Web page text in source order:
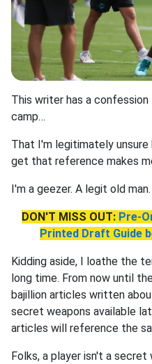
This writer has a
camp…
That I'm legitimately
get that reference makes
I'm a geezer. A legit old
DON'T MISS OUT: Pre-
Printed Draft Guide
Kidding aside, I loathe the
long time. From now until
bajillion articles written
secret weapons available
articles will reference the
Folks, a player isn't a